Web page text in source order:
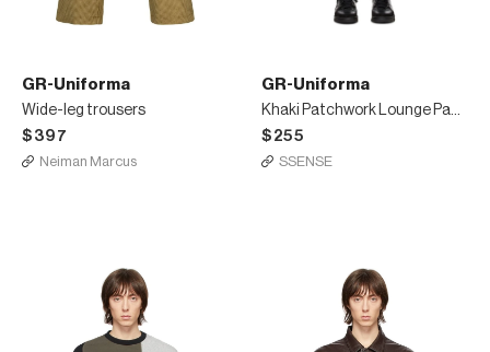
GR-Uniforma
Wide-leg trousers
$397
Neiman Marcus
GR-Uniforma
Khaki Patchwork Lounge Pants
$255
SSENSE